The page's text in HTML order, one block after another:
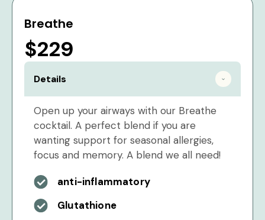
Breathe
$229
Details
Open up your airways with our Breathe
cocktail. A perfect blend if you are
wanting support for seasonal allergies,
focus and memory. A blend we all need!
anti-inflammatory
Glutathione